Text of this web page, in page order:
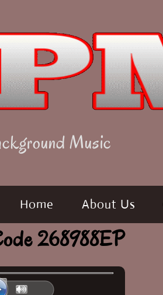
Music
Home About Us
268988EP